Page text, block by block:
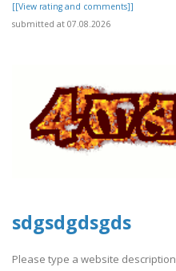
[[View rating and comments]]
submitted at 07.08.2026
sdgsdgdsgds
Please type a website description